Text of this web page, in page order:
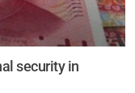
security in